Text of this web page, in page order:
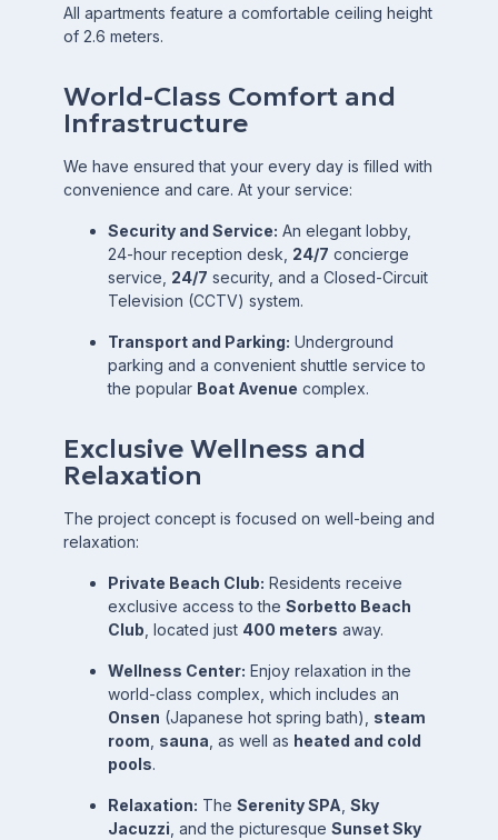
All apartments feature a comfortable ceiling height
of 2.6 meters.
World-Class Comfort and
Infrastructure
We have ensured that your every day is filled with
convenience and care. At your service:
Security and Service: An elegant lobby,
24-hour reception desk, 24/7 concierge
service, 24/7 security, and a Closed-Circuit
Television (CCTV) system.
Transport and Parking: Underground
parking and a convenient shuttle service to
the popular Boat Avenue complex.
Exclusive Wellness and
Relaxation
The project concept is focused on well-being and
relaxation:
Private Beach Club: Residents receive
exclusive access to the Sorbetto Beach
Club , located just 400 meters away.
Wellness Center: Enjoy relaxation in the
world-class complex, which includes an
Onsen (Japanese hot spring bath), steam
room sauna , as well as heated and cold
pools.
Relaxation: The Serenity SPA Sky
Jacuzzi , and the picturesque Sunset Sky